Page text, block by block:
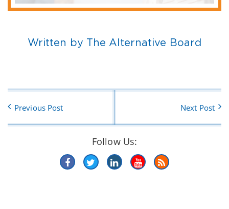
Written by The Alternative Board
Previous Post Next Post
Follow Us: